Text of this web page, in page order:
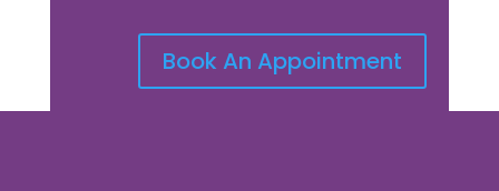
Book An Appointment